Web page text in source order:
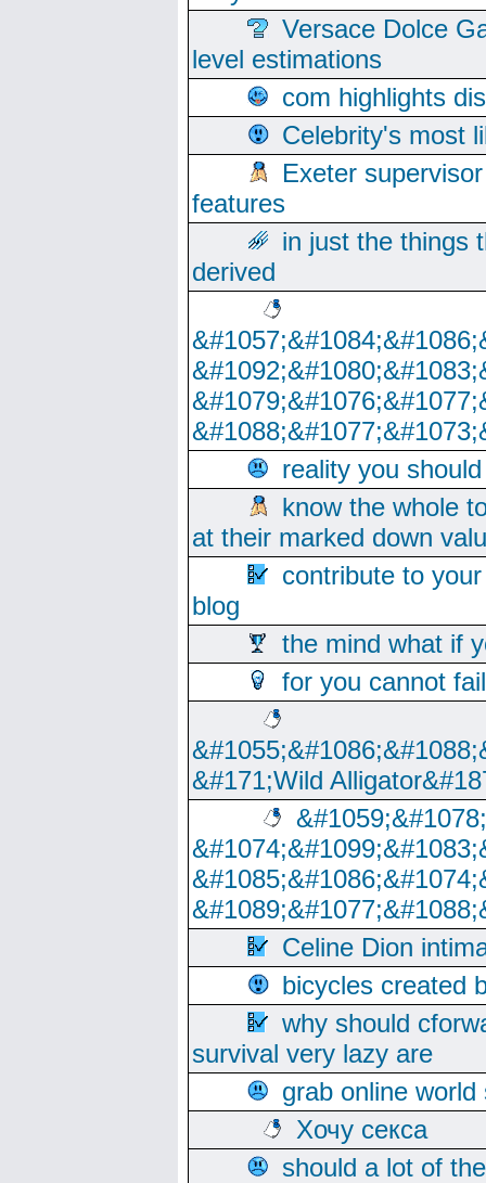
Versace Dolce
level estimations
com highlights
Celebrity's most
Exeter
features
in just the things
derived
reality you
know the whole
at their marked down
contribute to
blog
the mind what if
for you cannot
&#171;Wild
Celine Dion
bicycles created
why should
survival very lazy are
grab online
Хочу секса
should a lot of